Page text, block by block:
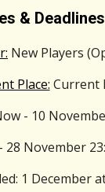
& Deadlines
New Players
Place: Current
- 10
28 November
: 1 Decemberat